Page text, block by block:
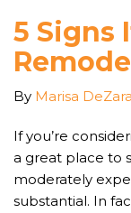
5 Signs
By Marisa DeZara
If you’re
a great place to
moderately
substantial. In